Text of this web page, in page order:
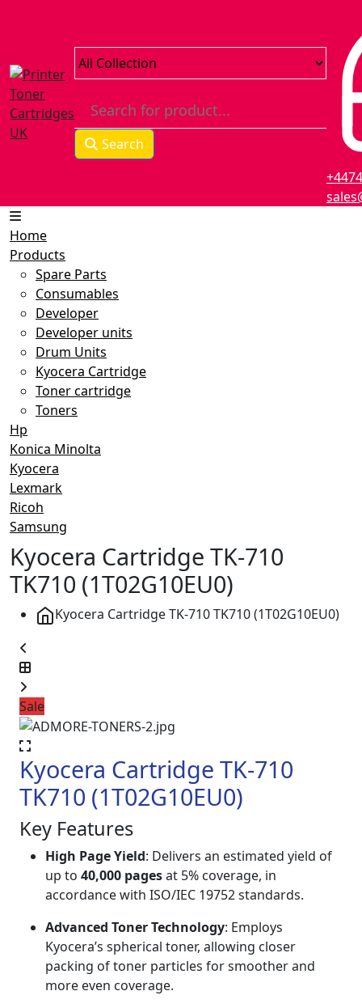
Search
Home
Products
Spare Parts
Consumables
Developer
Developer units
Drum Units
Kyocera Cartridge
Toner cartridge
Toners
Hp
Konica Minolta
Kyocera
Lexmark
Ricoh
Samsung
Kyocera Cartridge TK-710
TK710 (1T02G10EU0)
Kyocera Cartridge TK-710 TK710 (1T02G10EU0)
Sale
Kyocera Cartridge TK-710
TK710 (1T02G10EU0)
Key Features
High Page Yield: Delivers an estimated yield of
up to 40,000 pagesat 5% coverage, in
accordance with ISO/IEC 19752 standards.
Advanced Toner Technology: Employs
Kyocera’s spherical toner, allowing closer
packing of toner particles for smoother and
more even coverage.